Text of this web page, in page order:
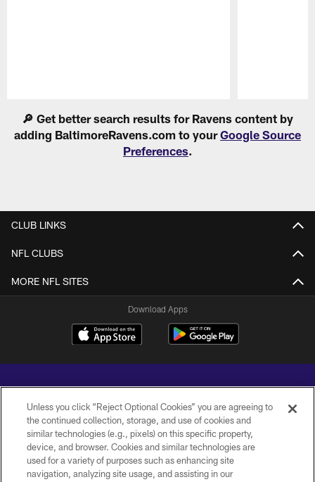
🔎 Get better search results for Ravens content by
adding BaltimoreRavens.com to yourGoogle Source
Preferences.
CLUB LINKS
NFL CLUBS
MORE NFL SITES
Download Apps
Copyright © 2026 Baltimore Ravens. All Rights Reserved.
PRIVACY POLICY
Unless you click “Reject Optional Cookies” you are agreeing to
the continued collection, storage, and use of cookies and
similar technologies (e.g., pixels) on this specific property,
device, and browser. Cookies and similar technologies are
used for a variety of purposes such as enhancing site
navigation, analyzing site usage, and assisting in our